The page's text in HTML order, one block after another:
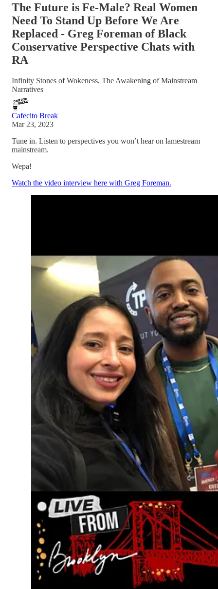
The Future is Fe-Male? Real Women
Need To Stand Up Before We Are
Replaced - Greg Foreman of Black
Conservative Perspective Chats with
RA
Infinity Stones of Wokeness, The Awakening of Mainstream
Narratives
Cafecito Break
Mar 23, 2023
Tune in. Listen to perspectives you won’t hear on lamestream
mainstream.
Wepa!
Watch the video interview here with Greg Foreman.